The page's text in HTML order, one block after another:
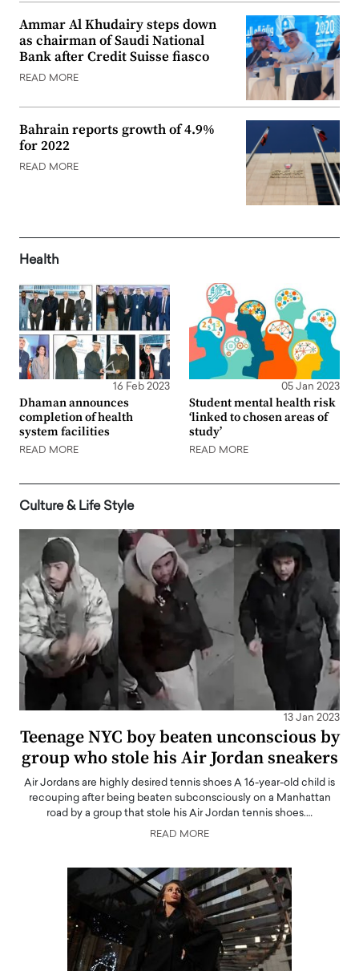
Ammar Al Khudairy steps down
as chairman of Saudi National
Bank after Credit Suisse fiasco
READ MORE
Bahrain reports growth of 4.9%
for 2022
READ MORE
Health
16 Feb 2023
Dhaman announces
completion of health
system facilities
READ MORE
05 Jan 2023
Student mental health risk
‘linked to chosen areas of
study’
READ MORE
Culture & Life Style
13 Jan 2023
Teenage NYC boy beaten unconscious by
group who stole his Air Jordan sneakers
Air Jordans are highly desired tennis shoes A 16-year-old child is
recouping after being beaten subconsciously on a Manhattan
road by a group that stole his Air Jordan tennis shoes.…
READ MORE